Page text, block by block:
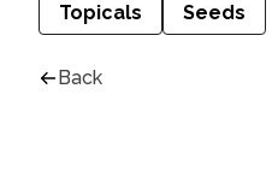
Topicals
Seeds
Back